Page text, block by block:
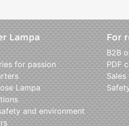
Lampa
for passion
Lampa
and environment
For
B2B
PDF